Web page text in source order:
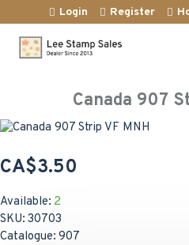
Login Register
Canada 907
Available: 2
SKU: 30703
Catalogue: 907
CA$3.50